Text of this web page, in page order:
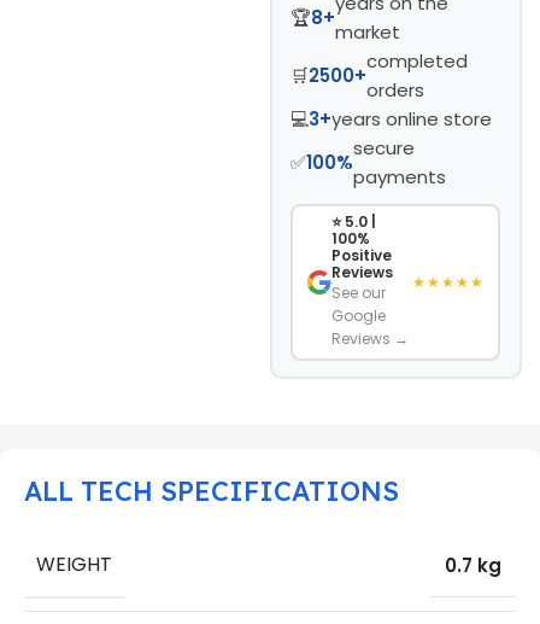
🏆8+
market
🛒2500+
completed
orders
💻3+years online store
✅100%
secure
payments
⭐ 5.0 |
100%
Positive
Reviews
See our
Google
Reviews →
★★★★★
ALL TECH SPECIFICATIONS
WEIGHT 0.7 kg